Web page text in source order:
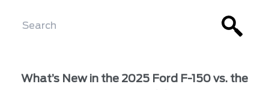
What’s New in the 2025 Ford F-150 vs. the